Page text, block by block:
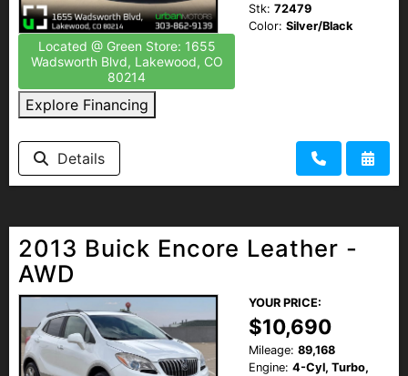
Located @ Green Store: 1655
Wadsworth Blvd, Lakewood, CO
80214
Explore Financing
Stk: 72479
Color: Silver/Black
Details
2013 Buick Encore Leather -
AWD
YOUR PRICE:
$10,690
Mileage: 89,168
Engine: 4-Cyl, Turbo,